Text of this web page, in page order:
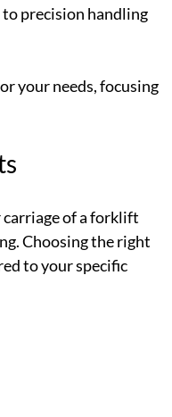
precision handling
your needs, focusing
of a forklift
Choosing the right
to your specific